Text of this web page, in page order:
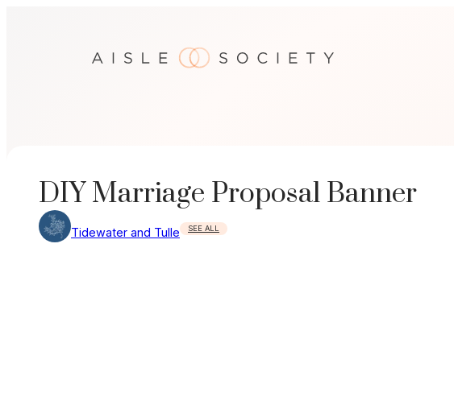
DIY Marriage Proposal Banner
Tidewater and Tulle SEE ALL